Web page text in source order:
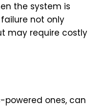
the system is
not only
may require costly
powered ones, can